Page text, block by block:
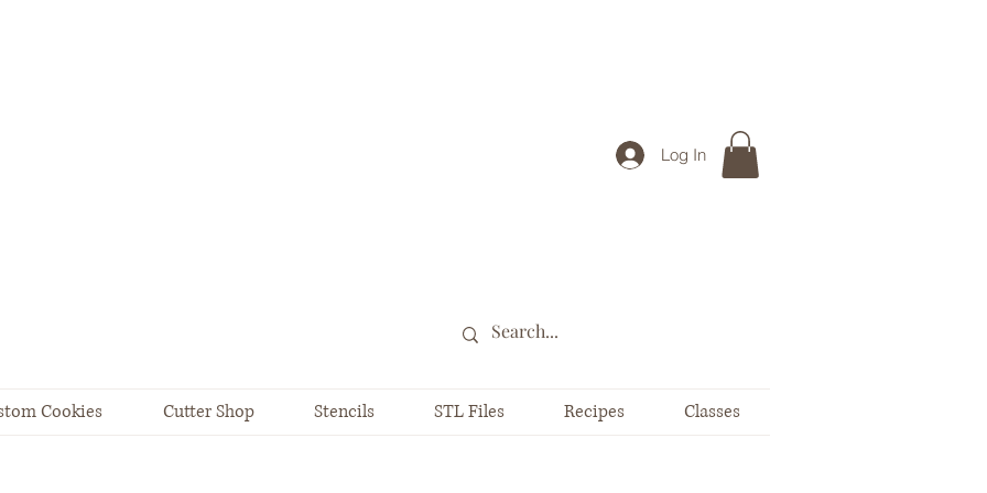
Log In
Cookies Cutter Shop Stencils STL Files Recipes Classes